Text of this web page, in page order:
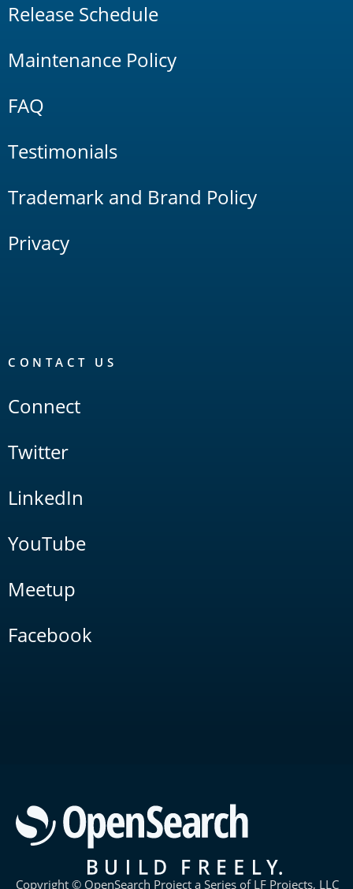
Release Schedule
Maintenance Policy
FAQ
Testimonials
Trademark and Brand Policy
Privacy
CONTACT US
Connect
Twitter
LinkedIn
YouTube
Meetup
Facebook
Copyright © OpenSearch Project a Series of LF Projects, LLC